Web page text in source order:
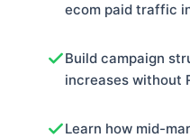
ecom paid traffic
Build campaign
increases without
Learn how mid-